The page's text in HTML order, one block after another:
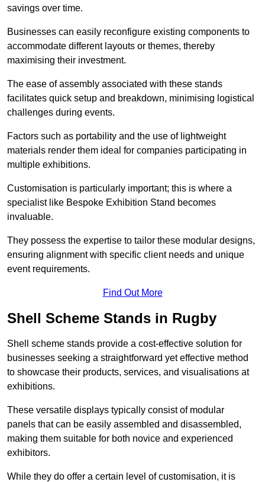
savings over time.
Businesses can easily reconfigure existing components to
accommodate different layouts or themes, thereby
maximising their investment.
The ease of assembly associated with these stands
facilitates quick setup and breakdown, minimising logistical
challenges during events.
Factors such as portability and the use of lightweight
materials render them ideal for companies participating in
multiple exhibitions.
Customisation is particularly important; this is where a
specialist like Bespoke Exhibition Stand becomes
invaluable.
They possess the expertise to tailor these modular designs,
ensuring alignment with specific client needs and unique
event requirements.
Find Out More
Shell Scheme Stands in Rugby
Shell scheme stands provide a cost-effective solution for
businesses seeking a straightforward yet effective method
to showcase their products, services, and visualisations at
exhibitions.
These versatile displays typically consist of modular
panels that can be easily assembled and disassembled,
making them suitable for both novice and experienced
exhibitors.
While they do offer a certain level of customisation, it is